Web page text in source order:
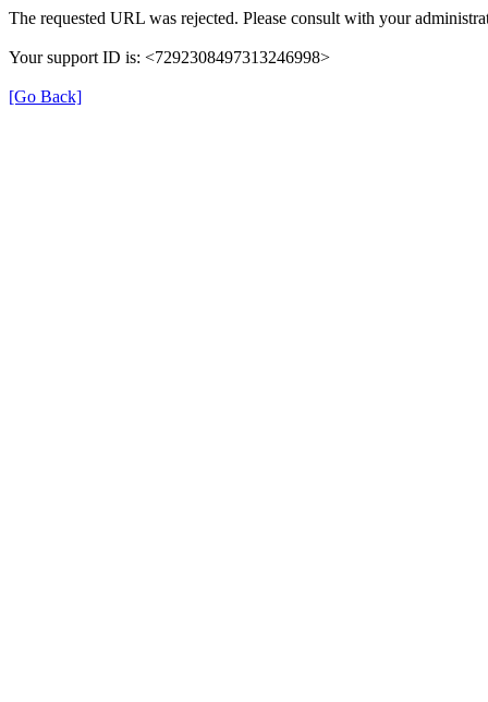
The requested URL was rejected. Please consult with your
Your support ID is: <7292308497313246998>
[Go Back]